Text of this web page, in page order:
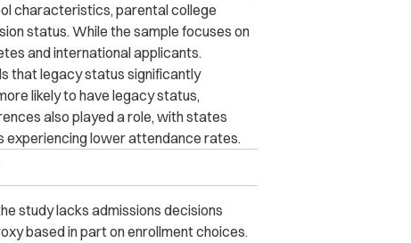
characteristics, parental college
status. While the sample focuses on
and international applicants.
thatlegacy status significantly
likely to have legacy status,
also played a role, with states
experiencing lower attendance rates.
study lacks admissions decisions
based in part on enrollment choices.